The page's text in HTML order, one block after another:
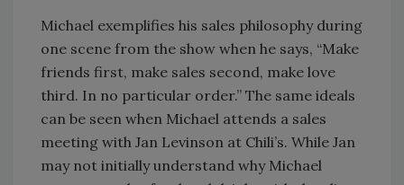
Michael exemplifies his sales philosophy during
one scene from the show when he says, “Make
friends first, make sales second, make love
third. In no particular order.” The same ideals
can be seen when Michael attends a sales
meeting with Jan Levinson at Chili’s. While Jan
may not initially understand why Michael